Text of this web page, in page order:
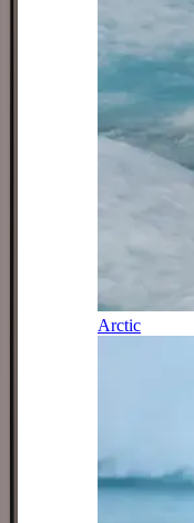
Arctic